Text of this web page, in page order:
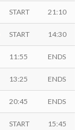
START 21:10
START 14:30
11:55 ENDS
13:25 ENDS
20:45 ENDS
START 15:45